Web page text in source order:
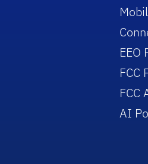
EEO
FCC
FCC
AI